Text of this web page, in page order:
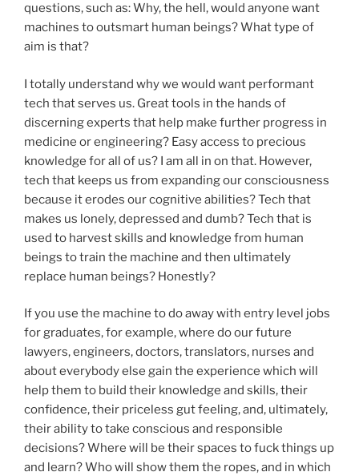
questions, such as: Why, the hell, would anyone want
machines to outsmart human beings? What type of
aim is that?
I totally understand why we would want performant
tech that serves us. Great tools in the hands of
discerning experts that help make further progress in
medicine or engineering? Easy access to precious
knowledge for all of us? I am all in on that. However,
tech that keeps us from expanding our consciousness
because it erodes our cognitive abilities? Tech that
makes us lonely, depressed and dumb? Tech that is
used to harvest skills and knowledge from human
beings to train the machine and then ultimately
replace human beings? Honestly?
If you use the machine to do away with entry level jobs
for graduates, for example, where do our future
lawyers, engineers, doctors, translators, nurses and
about everybody else gain the experience which will
help them to build their knowledge and skills, their
confidence, their priceless gut feeling, and, ultimately,
their ability to take conscious and responsible
decisions? Where will be their spaces to fuck things up
and learn? Who will show them the ropes, and in which